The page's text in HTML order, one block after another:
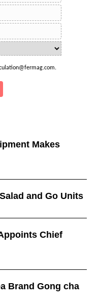
Makes
and Go Units
Chief
Brand Gong cha